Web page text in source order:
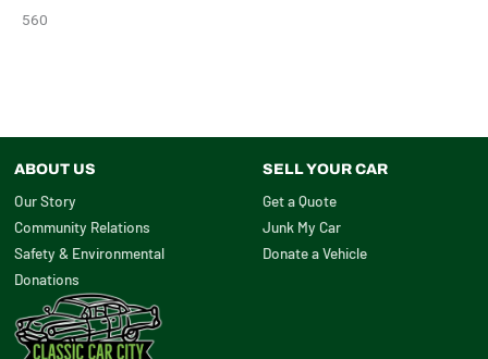
560
ABOUT US
Our Story
Community Relations
Safety & Environmental
Donations
SELL YOUR CAR
Get a Quote
Junk My Car
Donate a Vehicle